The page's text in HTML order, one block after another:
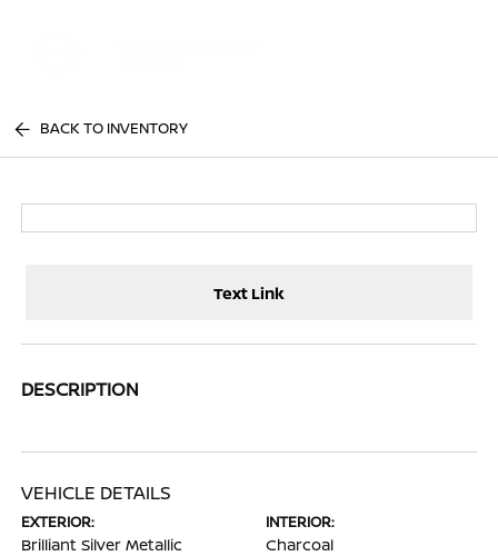
BACK TO INVENTORY
Text Link
DESCRIPTION
VEHICLE DETAILS
EXTERIOR:
Brilliant Silver Metallic
INTERIOR:
Charcoal